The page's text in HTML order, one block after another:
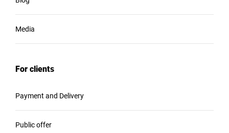
Media
For clients
Payment and Delivery
Public offer